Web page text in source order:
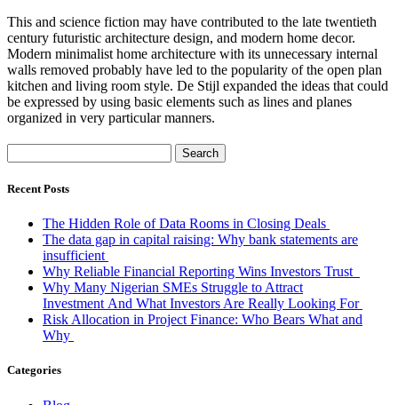
This and science fiction may have contributed to the late twentieth
century futuristic architecture design, and modern home decor.
Modern minimalist home architecture with its unnecessary internal
walls removed probably have led to the popularity of the open plan
kitchen and living room style. De Stijl expanded the ideas that could
be expressed by using basic elements such as lines and planes
organized in very particular manners.
for:
Recent Posts
The Hidden Role of Data Rooms in Closing Deals
The data gap in capital raising: Why bank statements are
insufficient
Why Reliable Financial Reporting Wins Investors Trust
Why Many Nigerian SMEs Struggle to Attract
Investment And What Investors Are Really Looking For
Risk Allocation in Project Finance: Who Bears What and
Why
Categories